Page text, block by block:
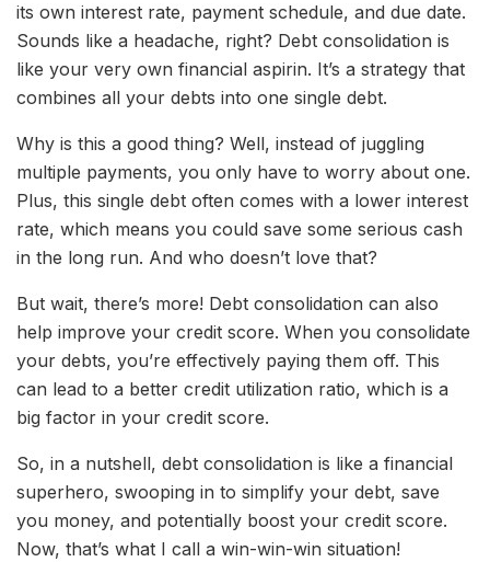
its own interest rate, payment schedule, and due date.
Sounds like a headache, right? Debt consolidation is
like your very own financial aspirin. It’s a strategy that
combines all your debts into one single debt.
Why is this a good thing? Well, instead of juggling
multiple payments, you only have to worry about one.
Plus, this single debt often comes with a lower interest
rate, which means you could save some serious cash
in the long run. And who doesn’t love that?
But wait, there’s more! Debt consolidation can also
help improve your credit score. When you consolidate
your debts, you’re effectively paying them off. This
can lead to a better credit utilization ratio, which is a
big factor in your credit score.
So, in a nutshell, debt consolidation is like a financial
superhero, swooping in to simplify your debt, save
you money, and potentially boost your credit score.
Now, that’s what I call a win-win-win situation!